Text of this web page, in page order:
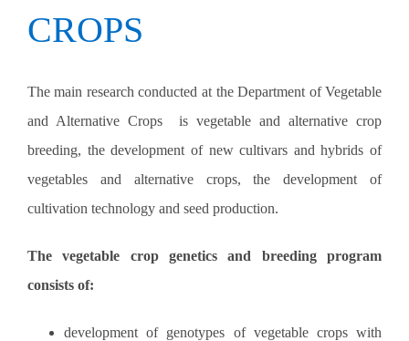
CROPS
The main research conducted at the Department of Vegetable
and Alternative Crops
is vegetable and alternative crop
breeding, the development of new cultivars and hybrids of
vegetables and alternative crops, the development of
cultivation technology and seed production.
The vegetable crop genetics and breeding program
consists of:
development of genotypes of vegetable crops with